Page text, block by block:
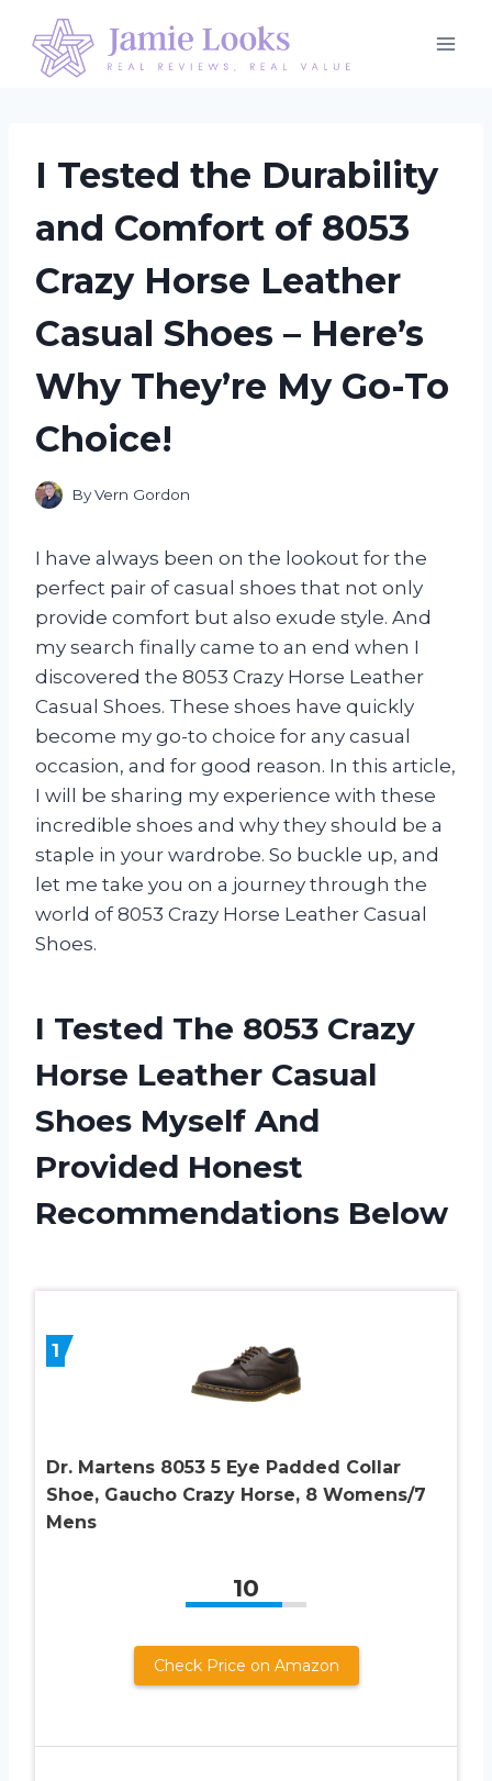
content
I Tested the Durability
and Comfort of 8053
Crazy Horse Leather
Casual Shoes – Here’s
Why They’re My Go-To
Choice!
ByVern Gordon
I have always been on the lookout for the
perfect pair of casual shoes that not only
provide comfort but also exude style. And
my search finally came to an end when I
discovered the 8053 Crazy Horse Leather
Casual Shoes. These shoes have quickly
become my go-to choice for any casual
occasion, and for good reason. In this article,
I will be sharing my experience with these
incredible shoes and why they should be a
staple in your wardrobe. So buckle up, and
let me take you on a journey through the
world of 8053 Crazy Horse Leather Casual
Shoes.
I Tested The 8053 Crazy
Horse Leather Casual
Shoes Myself And
Provided Honest
Recommendations Below
1
Dr. Martens 8053 5 Eye Padded Collar
Shoe, Gaucho Crazy Horse, 8 Womens/7
Mens
10
Check Price on Amazon